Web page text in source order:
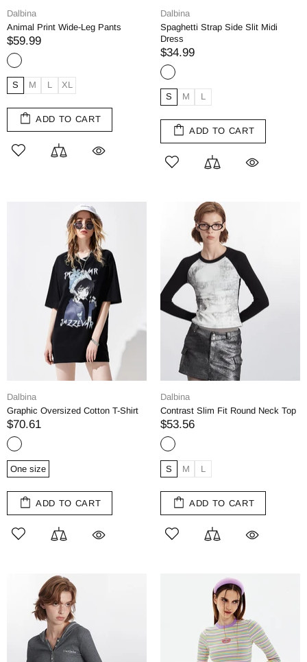
Dalbina
Animal Print Wide-Leg Pants
$59.99
S M L XL
ADD TO CART
Dalbina
Spaghetti Strap Side Slit Midi
Dress
$34.99
S M L
ADD TO CART
Dalbina
Graphic Oversized Cotton T-Shirt
$70.61
One size
ADD TO CART
Dalbina
Contrast Slim Fit Round Neck Top
$53.56
S M L
ADD TO CART